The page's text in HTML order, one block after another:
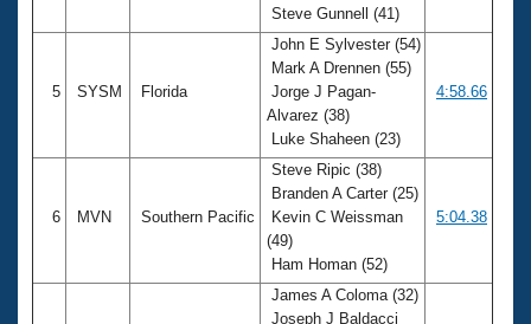
Steve Gunnell (41)
5 SYSM Florida
John E Sylvester (54)
Mark A Drennen (55)
Jorge J Pagan-
Alvarez (38)
Luke Shaheen (23)
4:58.66
6 MVN Southern Pacific
Steve Ripic (38)
Branden A Carter (25)
Kevin C Weissman
(49)
Ham Homan (52)
5:04.38
James A Coloma (32)
Joseph J Baldacci